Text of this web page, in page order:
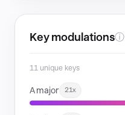
Key modulationsⓘ
11 unique keys
A major 21x